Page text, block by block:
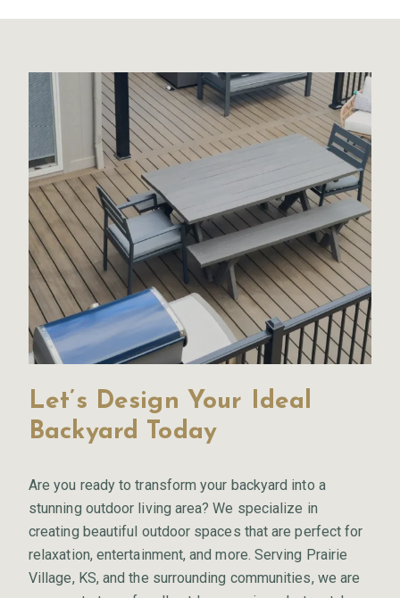
Let’s Design Your Ideal
Backyard Today
Are you ready to transform your backyard into a
stunning outdoor living area? We specialize in
creating beautiful outdoor spaces that are perfect for
relaxation, entertainment, and more. Serving Prairie
Village, KS, and the surrounding communities, we are